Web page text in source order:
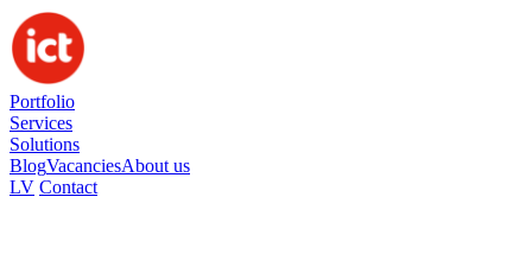
Portfolio
Services
Solutions
BlogVacanciesAbout us
LV Contact